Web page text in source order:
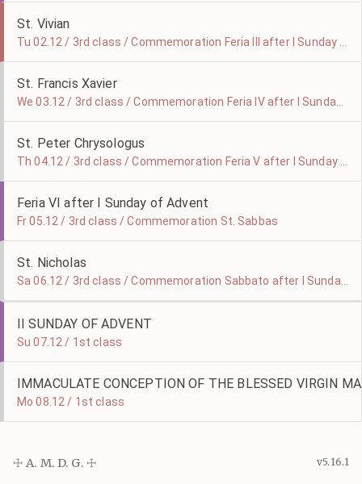
St. Vivian
St. Francis Xavier
St. Peter Chrysologus
Feria VI after I Sunday of Advent
Fr 05.12 / 3rd class / Commemoration St. Sabbas
St. Nicholas
II SUNDAY OF ADVENT
Su 07.12 / 1st class
IMMACULATE CONCEPTION OF THE BLESSED VIRGIN
Mo 08.12 / 1st class
☩ A. M. D. G. ☩ v5.16.1